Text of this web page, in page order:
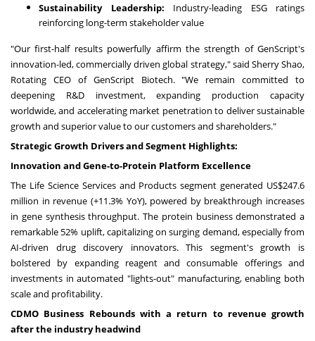
Sustainability Leadership: Industry-leading ESG ratings
reinforcing long-term stakeholder value
"Our first-half results powerfully affirm the strength of GenScript's
innovation-led, commercially driven global strategy," said Sherry Shao,
Rotating CEO of GenScript Biotech. "We remain committed to
deepening R&D investment, expanding production capacity
worldwide, and accelerating market penetration to deliver sustainable
growth and superior value to our customers and shareholders."
Strategic Growth Drivers and Segment Highlights:
Innovation and Gene-to-Protein Platform Excellence
The Life Science Services and Products segment generated US$247.6
million in revenue (+11.3% YoY), powered by breakthrough increases
in gene synthesis throughput. The protein business demonstrated a
remarkable 52% uplift, capitalizing on surging demand, especially from
AI-driven drug discovery innovators. This segment's growth is
bolstered by expanding reagent and consumable offerings and
investments in automated "lights-out" manufacturing, enabling both
scale and profitability.
CDMO Business Rebounds with a return to revenue growth
after the industry headwind